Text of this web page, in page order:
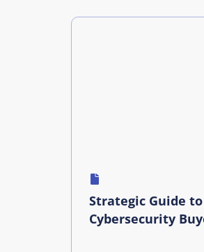
Strategic Guide
Cybersecurity